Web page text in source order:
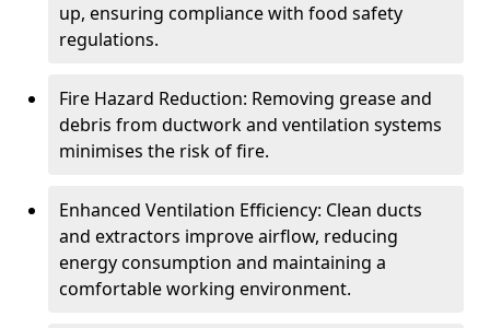
up, ensuring compliance with food safety
regulations.
Fire Hazard Reduction: Removing grease and
debris from ductwork and ventilation systems
minimises the risk of fire.
Enhanced Ventilation Efficiency: Clean ducts
and extractors improve airflow, reducing
energy consumption and maintaining a
comfortable working environment.